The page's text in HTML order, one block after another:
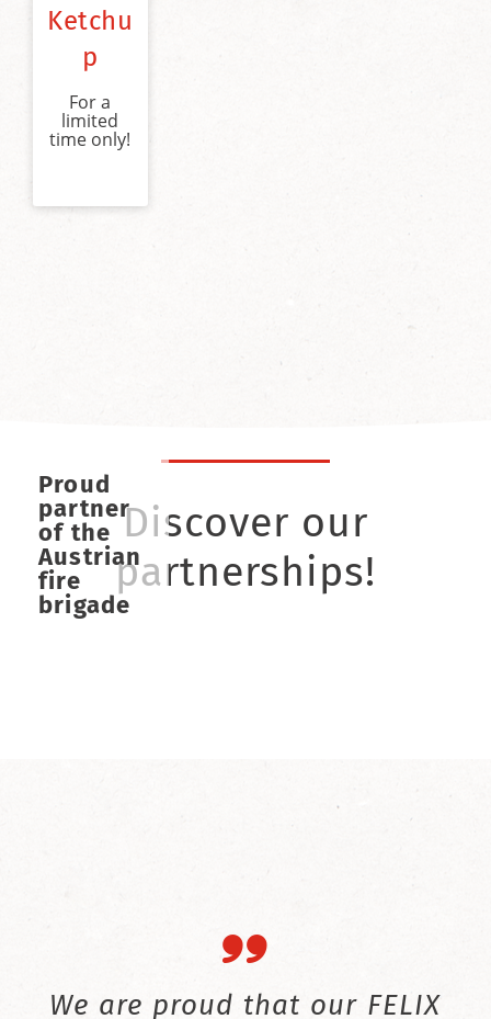
Ketchu
p
For a
limited
time only!
Discover our
partnerships!
Proud
partner
of the
Austrian
fire
brigade
We are proud that our FELIX